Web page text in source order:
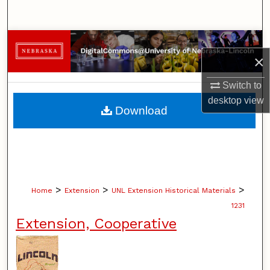
×
Switch to
desktopview
Browse Collections
My Account
About
Home > Extension > UNL Extension Historical Materials >
1231
Extension, Cooperative
Download